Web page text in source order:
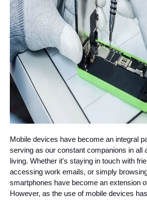
Mobile devices have become an integral
serving as our constant companions in all
living. Whether it's staying in touch with
accessing work emails, or simply
smartphones have become an extension
However, as the use of mobile devices